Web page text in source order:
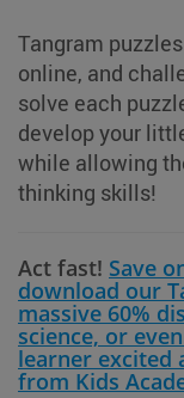
Tangram
online, and
solve each
develop your
while allowing
thinking skills!
Act fast! Save
download our
massive 60%
science, or
learner excited
from Kids